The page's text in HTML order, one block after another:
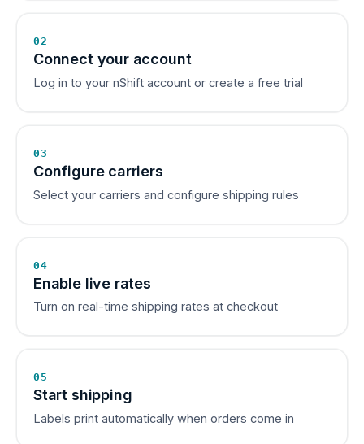
02
Connect your account
Log in to your nShift account or create a free trial
03
Configure carriers
Select your carriers and configure shipping rules
04
Enable live rates
Turn on real-time shipping rates at checkout
05
Start shipping
Labels print automatically when orders come in